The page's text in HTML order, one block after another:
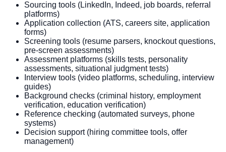
Sourcing tools (LinkedIn, Indeed, job boards, referral
platforms)
Application collection (ATS, careers site, application
forms)
Screening tools (resume parsers, knockout questions,
pre-screen assessments)
Assessment platforms (skills tests, personality
assessments, situational judgment tests)
Interview tools (video platforms, scheduling, interview
guides)
Background checks (criminal history, employment
verification, education verification)
Reference checking (automated surveys, phone
systems)
Decision support (hiring committee tools, offer
management)